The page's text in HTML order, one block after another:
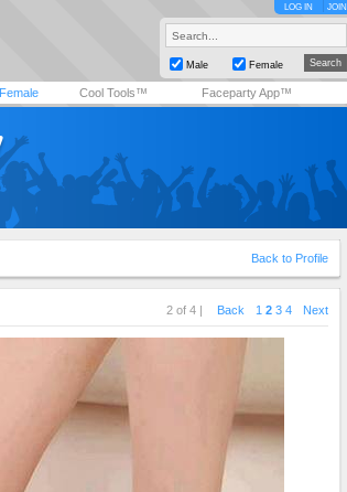
LOG IN JOIN
Male Female
Female Cool Tools™ Faceparty App™
Back to Profile
2 of 4 | Back 1 2 3 4 Next